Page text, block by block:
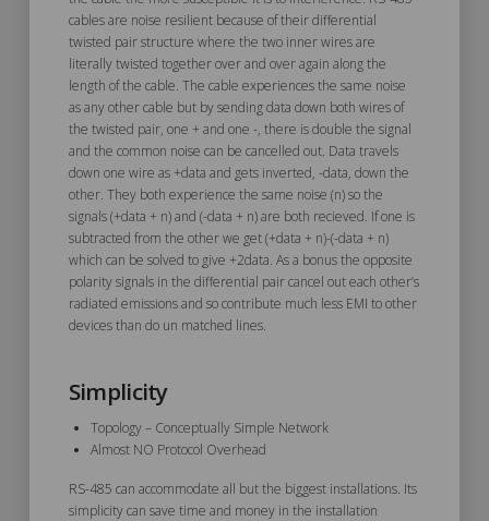
cables are noise resilient because of their differential
twisted pair structure where the two inner wires are
literally twisted together over and over again along the
length of the cable. The cable experiences the same noise
as any other cable but by sending data down both wires of
the twisted pair, one + and one -, there is double the signal
and the common noise can be cancelled out. Data travels
down one wire as +data and gets inverted, -data, down the
other. They both experience the same noise (n) so the
signals (+data + n) and (-data + n) are both recieved. If one is
subtracted from the other we get (+data + n)-(-data + n)
which can be solved to give +2data. As a bonus the opposite
polarity signals in the differential pair cancel out each other’s
radiated emissions and so contribute much less EMI to other
devices than do un matched lines.
Simplicity
Topology – Conceptually Simple Network
Almost NO Protocol Overhead
RS-485 can accommodate all but the biggest installations. Its
simplicity can save time and money in the installation